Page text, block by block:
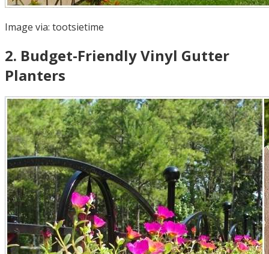
Image via: tootsietime
2. Budget-Friendly Vinyl Gutter
Planters